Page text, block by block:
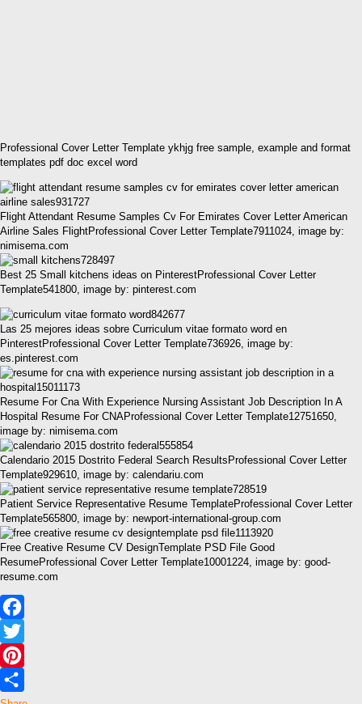
Professional Cover Letter Template ykhjg free sample, example and format
templates pdf doc excel word
Flight Attendant Resume Samples Cv For Emirates Cover Letter American
Airline Sales FlightProfessional Cover Letter Template7911024, image by:
nimisema.com
Best 25 Small kitchens ideas on PinterestProfessional Cover Letter
Template541800, image by: pinterest.com
Las 25 mejores ideas sobre Curriculum vitae formato word en
PinterestProfessional Cover Letter Template736926, image by:
es.pinterest.com
Resume For Cna With Experience Nursing Assistant Job Description In A
Hospital Resume For CNAProfessional Cover Letter Template12751650,
image by: nimisema.com
Calendario 2015 Dostrito Federal Search ResultsProfessional Cover Letter
Template929610, image by: calendariu.com
Patient Service Representative Resume TemplateProfessional Cover Letter
Template565800, image by: newport-international-group.com
Free Creative Resume CV DesignTemplate PSD File Good
ResumeProfessional Cover Letter Template10001224, image by: good-
resume.com
Facebook
Twitter
Pinterest